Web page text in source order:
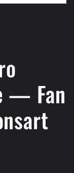
— Fan